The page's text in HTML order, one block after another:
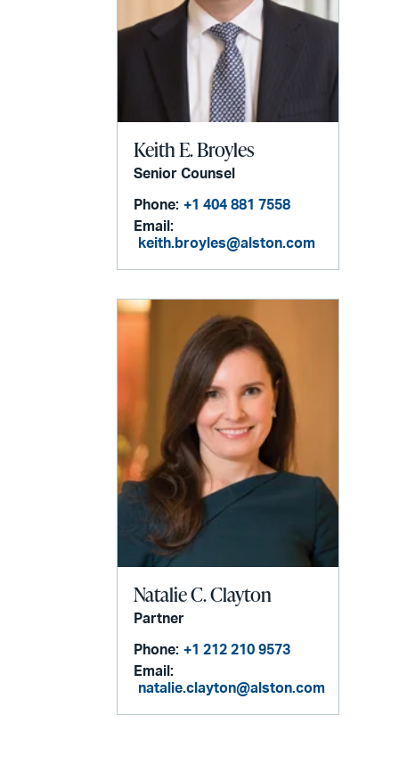
Keith E. Broyles
Senior Counsel
Phone: +1 404 881 7558
Email:
keith.broyles@alston.com
Natalie C. Clayton
Partner
Phone: +1 212 210 9573
Email:
natalie.clayton@alston.com